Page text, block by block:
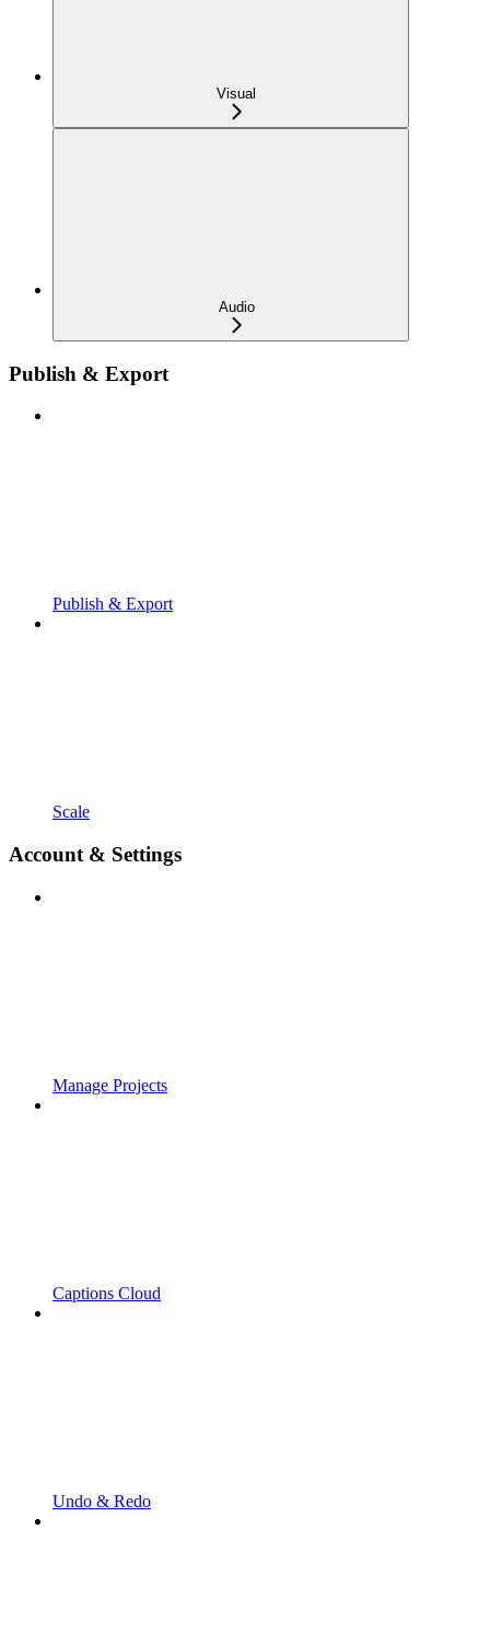
Visual
Audio
Publish & Export
Publish & Export
Scale
Account & Settings
Manage Projects
Captions Cloud
Undo & Redo